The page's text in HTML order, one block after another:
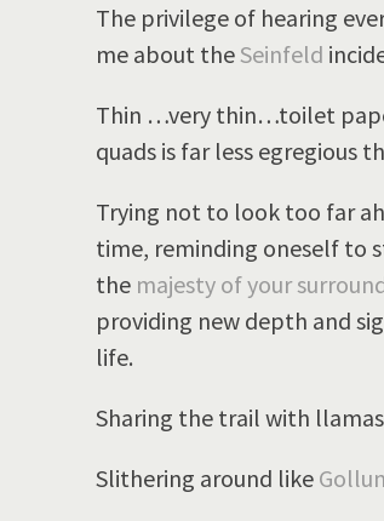
The privilege of hearing
me about the Seinfeld
Thin …very thin…toilet
quads is far less egregious
Trying not to look too far
time, reminding oneself to
the majesty of your
providing new depth and
life.
Sharing the trail with
Slithering around like